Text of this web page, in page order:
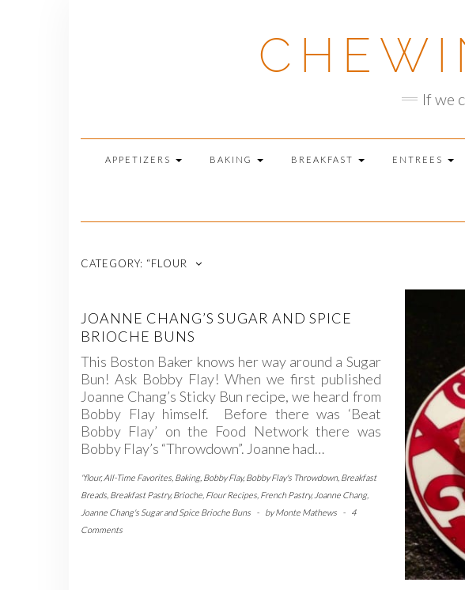
If we
APPETIZERS BAKING BREAKFAST ENTREES
CATEGORY: “FLOUR
JOANNE CHANG’S SUGAR AND SPICE
BRIOCHE BUNS
This Boston Baker knows her way around a Sugar
Bun! Ask Bobby Flay! When we first published
Joanne Chang’s Sticky Bun recipe, we heard from
Bobby Flay himself. Before there was ‘Beat
Bobby Flay’ on the Food Network there was
Bobby Flay’s “Throwdown”. Joanne had…
"flour,All-Time Favorites Baking, Bobby Flay,Bobby Flay's Throwdown, Breakfast
Breads Breakfast Pastry,Brioche Flour Recipes French Pastry, Joanne Chang,
Joanne Chang's Sugar and Spice Brioche Buns
- byMonte Mathews -
4
Comments